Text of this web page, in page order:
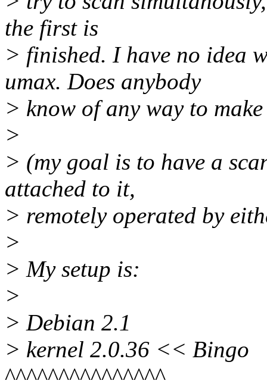
the first is
> finished. I have no idea
umax. Does anybody
> know of any way to
>
> (my goal is to have a
attached to it,
> remotely operated by
>
> My setup is:
>
> Debian 2.1
> kernel 2.0.36 << Bingo
^^^^^^^^^^^^^^^